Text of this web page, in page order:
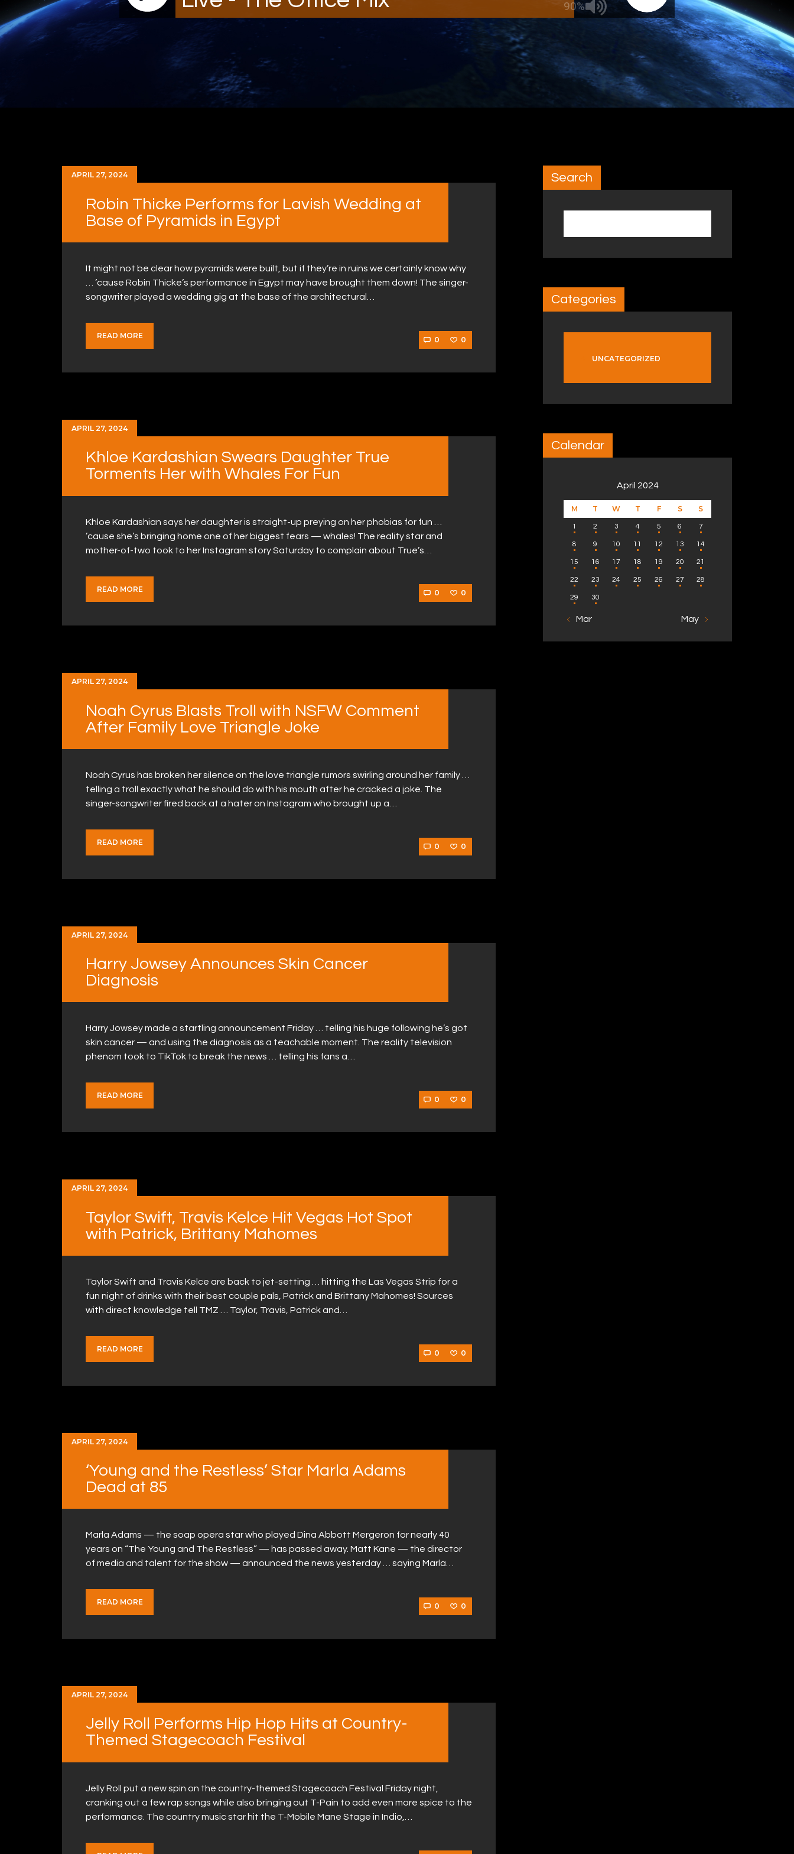
90%
APRIL 27, 2024
Robin Thicke Performs for Lavish Wedding at
Base of Pyramids in Egypt
It might not be clear how pyramids were built, but if they’re in ruins we certainly know why
… ’cause Robin Thicke’s performance in Egypt may have brought them down! The singer-
songwriter played a wedding gig at the base of the architectural…
READ MORE 0 0
APRIL 27, 2024
Khloe Kardashian Swears Daughter True
Torments Her with Whales For Fun
Khloe Kardashian says her daughter is straight-up preying on her phobias for fun …
’cause she’s bringing home one of her biggest fears — whales! The reality star and
mother-of-two took to her Instagram story Saturday to complain about True’s…
READ MORE 0 0
APRIL 27, 2024
Noah Cyrus Blasts Troll with NSFW Comment
After Family Love Triangle Joke
Noah Cyrus has broken her silence on the love triangle rumors swirling around her family …
telling a troll exactly what he should do with his mouth after he cracked a joke. The
singer-songwriter fired back at a hater on Instagram who brought up a…
READ MORE 0 0
APRIL 27, 2024
Harry Jowsey Announces Skin Cancer
Diagnosis
Harry Jowsey made a startling announcement Friday … telling his huge following he’s got
skin cancer — and using the diagnosis as a teachable moment. The reality television
phenom took to TikTok to break the news … telling his fans a…
READ MORE 0 0
APRIL 27, 2024
Taylor Swift, Travis Kelce Hit Vegas Hot Spot
with Patrick, Brittany Mahomes
Taylor Swift and Travis Kelce are back to jet-setting … hitting the Las Vegas Strip for a
fun night of drinks with their best couple pals, Patrick and Brittany Mahomes! Sources
with direct knowledge tell TMZ … Taylor, Travis, Patrick and…
READ MORE 0 0
APRIL 27, 2024
‘Young and the Restless’ Star Marla Adams
Dead at 85
Marla Adams — the soap opera star who played Dina Abbott Mergeron for nearly 40
years on “The Young and The Restless” — has passed away. Matt Kane — the director
of media and talent for the show — announced the news yesterday … saying Marla…
READ MORE 0 0
APRIL 27, 2024
Jelly Roll Performs Hip Hop Hits at Country-
Themed Stagecoach Festival
Jelly Roll put a new spin on the country-themed Stagecoach Festival Friday night,
cranking out a few rap songs while also bringing out T-Pain to add even more spice to the
performance. The country music star hit the T-Mobile Mane Stage in Indio,…
Search
Categories
UNCATEGORIZED
Calendar
April 2024
M T W T F S S
1 2 3 4 5 6 7
8 9 10 11 12 13 14
15 16 17 18 19 20 21
22 23 24 25 26 27 28
29 30
« Mar May »